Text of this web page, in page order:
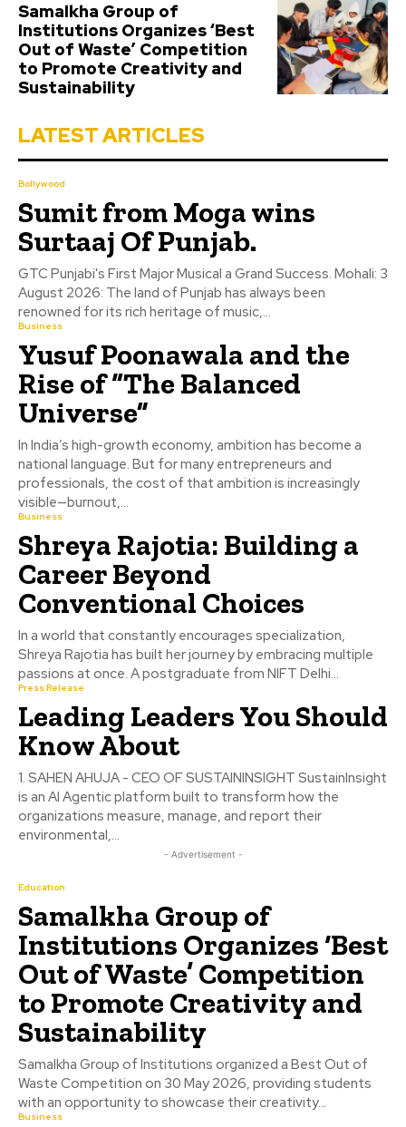
Samalkha Group of
Institutions Organizes ‘Best
Out of Waste’ Competition
to Promote Creativity and
Sustainability
LATEST ARTICLES
Bollywood
Sumit from Moga wins
Surtaaj Of Punjab.
GTC Punjabi's First Major Musical a Grand Success. Mohali: 3
August 2026: The land of Punjab has always been
renowned for its rich heritage of music,...
Business
Yusuf Poonawala and the
Rise of “The Balanced
Universe”
In India’s high-growth economy, ambition has become a
national language. But for many entrepreneurs and
professionals, the cost of that ambition is increasingly
visible—burnout,...
Business
Shreya Rajotia: Building a
Career Beyond
Conventional Choices
In a world that constantly encourages specialization,
Shreya Rajotia has built her journey by embracing multiple
passions at once. A postgraduate from NIFT Delhi...
Press Release
Leading Leaders You Should
Know About
1. SAHEN AHUJA - CEO OF SUSTAININSIGHT SustainInsight
is an AI Agentic platform built to transform how the
organizations measure, manage, and report their
environmental,...
- Advertisement -
Education
Samalkha Group of
Institutions Organizes ‘Best
Out of Waste’ Competition
to Promote Creativity and
Sustainability
Samalkha Group of Institutions organized a Best Out of
Waste Competition on 30 May 2026, providing students
with an opportunity to showcase their creativity...
Business